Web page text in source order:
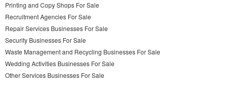
Printing and Copy Shops For Sale
Recruitment Agencies For Sale
Repair Services Businesses For Sale
Security Businesses For Sale
Waste Management and Recycling Businesses For Sale
Wedding Activities Businesses For Sale
Other Services Businesses For Sale